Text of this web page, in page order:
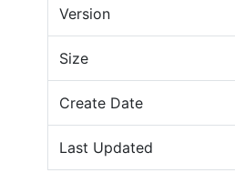
Version
Size
Create Date
Last Updated